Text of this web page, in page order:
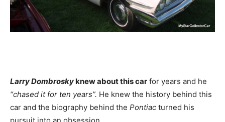
Larry Dombroskyknew about this car for years and he
“chased it for ten years”. He knew the history behind this
car and the biography behind the Pontiac turned his
pursuit into an obsession.